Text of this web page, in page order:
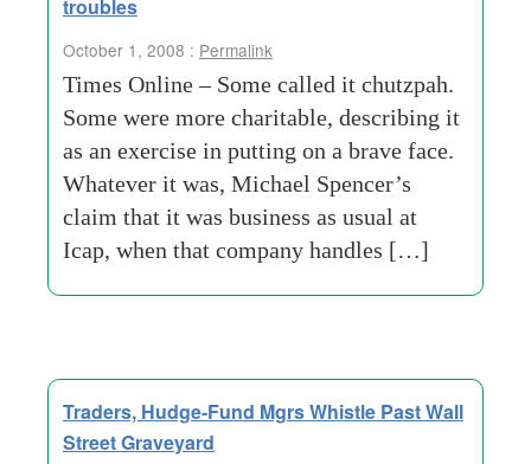
troubles
October 1, 2008 : Permalink
Times Online – Some called it chutzpah.
Some were more charitable, describing it
as an exercise in putting on a brave face.
Whatever it was, Michael Spencer’s
claim that it was business as usual at
Icap, when that company handles […]
Traders, Hudge-Fund Mgrs Whistle Past Wall
Street Graveyard